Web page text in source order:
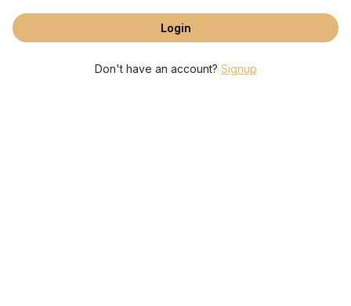
Don't have an account? Signup